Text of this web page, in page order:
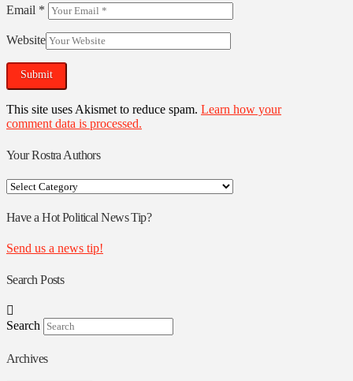
Email *
Website
This site uses Akismet to reduce spam. Learn how your
comment data is processed.
Your Rostra Authors
Your
Authors
Have a Hot Political News Tip?
Send us a news tip!
Search Posts
Search
Archives